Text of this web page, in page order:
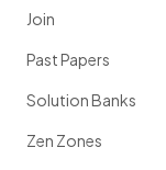
Join
Past Papers
Solution Banks
Zen Zones